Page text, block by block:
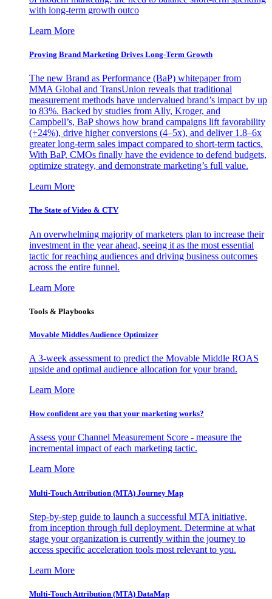
with long-term growth outco
Learn More
Proving Brand Marketing Drives Long-Term Growth
The new Brand as Performance (BaP) whitepaper from
MMA Global and TransUnion reveals that traditional
measurement methods have undervalued brand’s impact by up
to 83%. Backed by studies from Ally, Kroger, and
Campbell’s, BaP shows how brand campaigns lift favorability
(+24%), drive higher conversions (4–5x), and deliver 1.8–6x
greater long-term sales impact compared to short-term tactics.
With BaP, CMOs finally have the evidence to defend budgets,
optimize strategy, and demonstrate marketing’s full value.
Learn More
The State of Video & CTV
An overwhelming majority of marketers plan to increase their
investment in the year ahead, seeing it as the most essential
tactic for reaching audiences and driving business outcomes
across the entire funnel.
Learn More
Tools & Playbooks
Movable Middles Audience Optimizer
A 3-week assessment to predict the Movable Middle ROAS
upside and optimal audience allocation for your brand.
Learn More
How confident are you that your marketing works?
Assess your Channel Measurement Score - measure the
incremental impact of each marketing tactic.
Learn More
Multi-Touch Attribution (MTA) Journey Map
Step-by-step guide to launch a successful MTA initiative,
from inception through full deployment. Determine at what
stage your organization is currently within the journey to
access specific acceleration tools most relevant to you.
Learn More
Multi-Touch Attribution (MTA) DataMap